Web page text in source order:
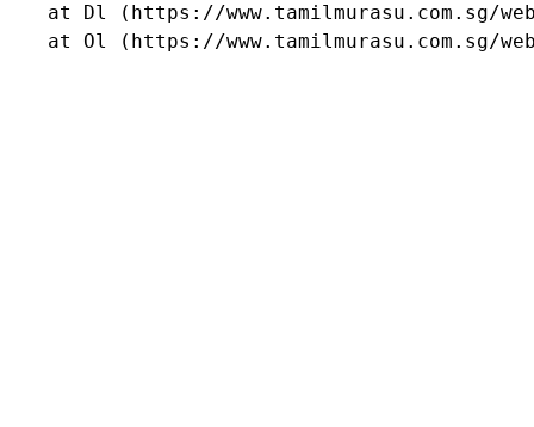
at Dl (https://www.tamilmurasu.com.sg/
at Ol (https://www.tamilmurasu.com.sg/